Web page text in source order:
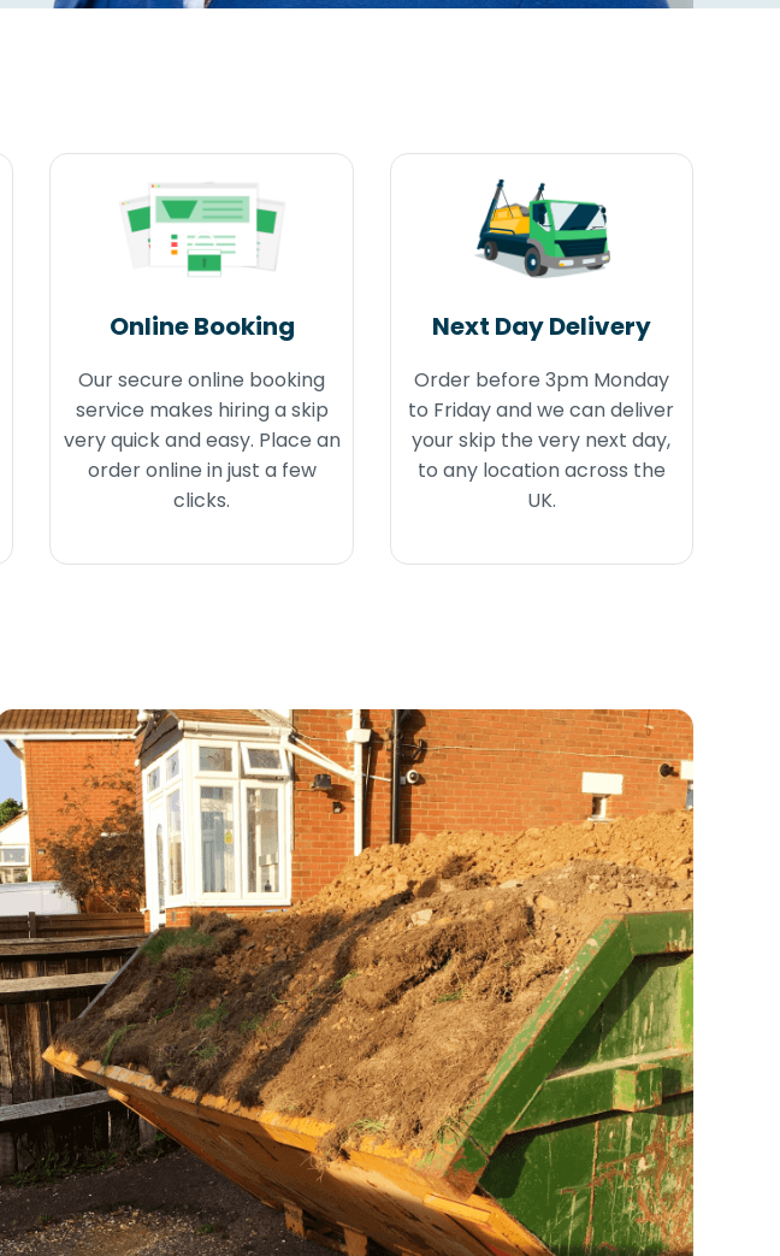
Online Booking
Our secure online booking
service makes hiring a skip
very quick and easy. Place an
order online in just a few
clicks.
Next Day Delivery
Order before 3pm Monday
to Friday and we can deliver
your skip the very next day,
to any location across the
UK.